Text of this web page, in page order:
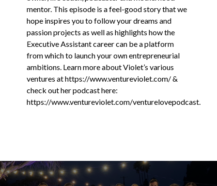
mentor. This episode is a feel-good story that we
hope inspires you to follow your dreams and
passion projects as well as highlights how the
Executive Assistant career can be a platform
from which to launch your own entrepreneurial
ambitions. Learn more about Violet’s various
ventures at https://www.ventureviolet.com/ &
check out her podcast here:
https://www.ventureviolet.com/venturelovepodcast.